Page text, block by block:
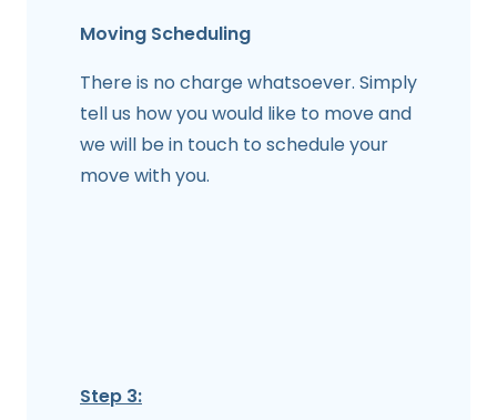
Moving Scheduling
There is no charge whatsoever. Simply
tell us how you would like to move and
we will be in touch to schedule your
move with you.
Step 3: